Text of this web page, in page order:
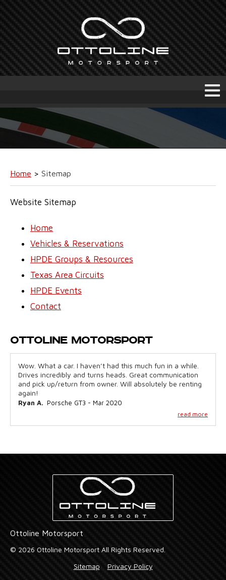
Home > Sitemap
Website Sitemap
Home
Vehicles & Reservations
HPDE Groups & Resources
Texas Area Circuits
HPDE Events
Contact
Ottoline Motorsport
Wow. What a car. I haven’t had this much fun in a while.
Drives incredibly and turns heads. Great communication
and pick up/return from owner. Will absolutely be renting
again!
Ryan A. Porsche GT3 - Mar 2020
read more
Ottoline Motorsport
© 2026 Ottoline Motorsport All Rights Reserved.
Sitemap
Privacy Policy